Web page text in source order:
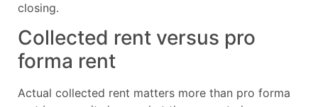
closing.
Collected rent versus pro
forma rent
Actual collected rent matters more than pro forma